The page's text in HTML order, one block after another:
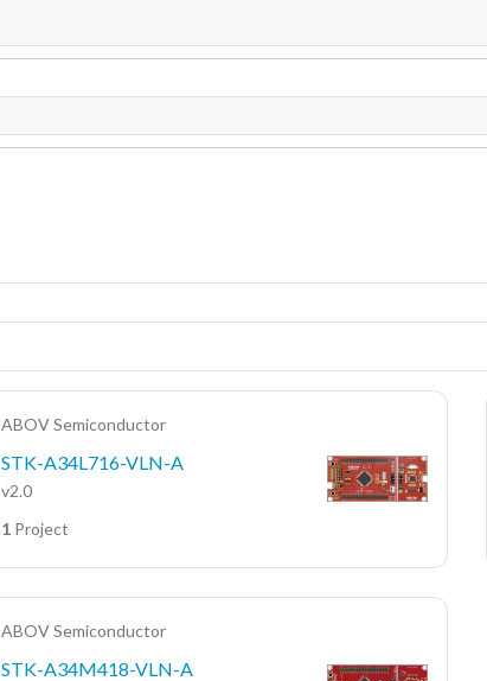
ABOV Semiconductor
STK-A34L716-VLN-A
v2.0
1Project
ABOV Semiconductor
STK-A34M418-VLN-A